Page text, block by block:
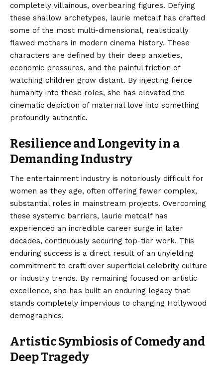
completely villainous, overbearing figures. Defying
these shallow archetypes, laurie metcalf has crafted
some of the most multi-dimensional, realistically
flawed mothers in modern cinema history. These
characters are defined by their deep anxieties,
economic pressures, and the painful friction of
watching children grow distant. By injecting fierce
humanity into these roles, she has elevated the
cinematic depiction of maternal love into something
profoundly authentic.
Resilience and Longevity in a
Demanding Industry
The entertainment industry is notoriously difficult for
women as they age, often offering fewer complex,
substantial roles in mainstream projects. Overcoming
these systemic barriers, laurie metcalf has
experienced an incredible career surge in later
decades, continuously securing top-tier work. This
enduring success is a direct result of an unyielding
commitment to craft over superficial celebrity culture
or industry trends. By remaining focused on artistic
excellence, she has built an enduring legacy that
stands completely impervious to changing Hollywood
demographics.
Artistic Symbiosis of Comedy and
Deep Tragedy